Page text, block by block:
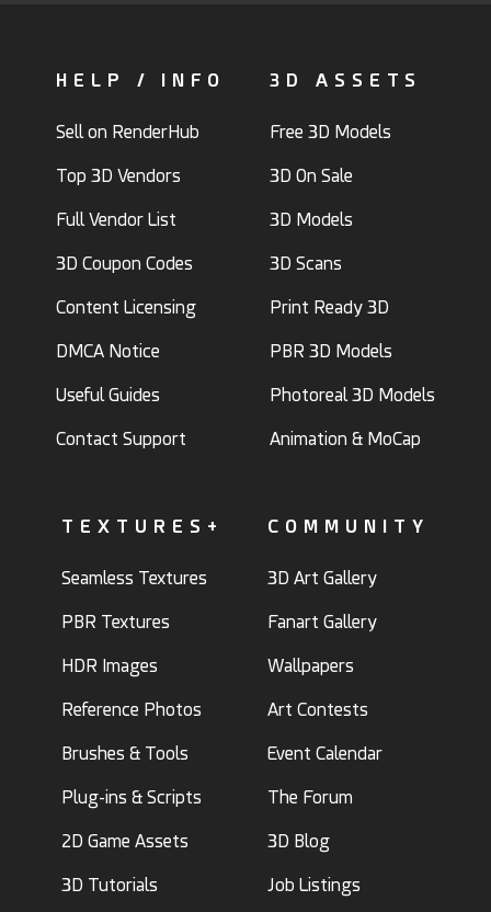
HELP / INFO
Sell on RenderHub
Top 3D Vendors
Full Vendor List
3D Coupon Codes
Content Licensing
DMCA Notice
Useful Guides
Contact Support
3D ASSETS
Free 3D Models
3D On Sale
3D Models
3D Scans
Print Ready 3D
PBR 3D Models
Photoreal 3D Models
Animation & MoCap
TEXTURES+
Seamless Textures
PBR Textures
HDR Images
Reference Photos
Brushes & Tools
Plug-ins & Scripts
2D Game Assets
3D Tutorials
COMMUNITY
3D Art Gallery
Fanart Gallery
Wallpapers
Art Contests
Event Calendar
The Forum
3D Blog
Job Listings